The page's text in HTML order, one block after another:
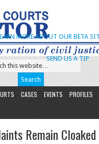
SEND US A TIP
MORE ABOUT OUR BETA
CASES EVENTS
PROFILES
Remain Cloaked